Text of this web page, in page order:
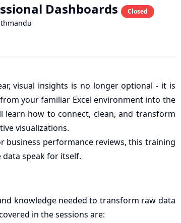
Dashboards Closed
visual insights is no longer optional - it is
your familiar Excel environment into the
how to connect, clean, and transform
visualizations.
business performance reviews, this training
speak for itself.
knowledge needed to transform raw data
in the sessions are: